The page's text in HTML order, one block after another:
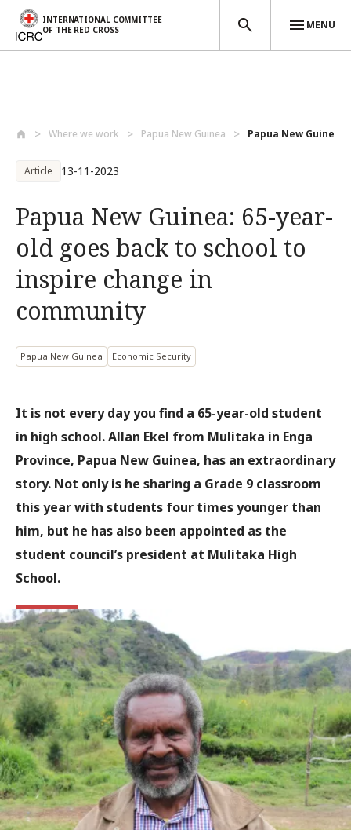
INTERNATIONAL COMMITTEE
OF THE RED CROSS
MENU
Where we work Papua New Guinea Papua New Guinea:
Article 13-11-2023
Papua New Guinea: 65-year-
old goes back to school to
inspire change in
community
Papua New Guinea Economic Security
It is not every day you find a 65-year-old student
in high school. Allan Ekel from Mulitaka in Enga
Province, Papua New Guinea, has an extraordinary
story. Not only is he sharing a Grade 9 classroom
this year with students four times younger than
him, but he has also been appointed as the
student council’s president at Mulitaka High
School.